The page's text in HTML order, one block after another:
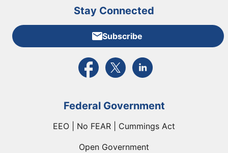
Stay Connected
Subscribe
External link to PBGC's Facebook page
External link to PBGC's X feed
External link to PBGC's
Federal Government
EEO | No FEAR | Cummings Act
Open Government